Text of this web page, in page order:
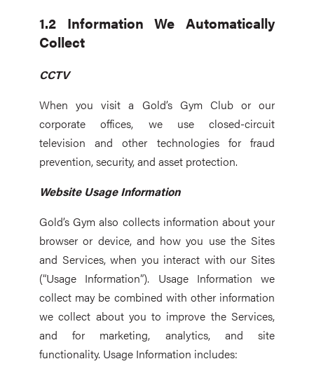
1.2 Information We Automatically
Collect
CCTV
When you visit a Gold’s Gym Club or our
corporate offices, we use closed-circuit
television and other technologies for fraud
prevention, security, and asset protection.
Website Usage Information
Gold’s Gym also collects information about your
browser or device, and how you use the Sites
and Services, when you interact with our Sites
(“Usage Information”). Usage Information we
collect may be combined with other information
we collect about you to improve the Services,
and for marketing, analytics, and site
functionality. Usage Information includes: